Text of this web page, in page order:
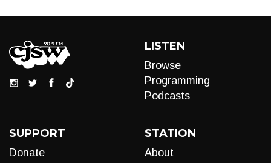
LISTEN
Browse
Programming
Podcasts
SUPPORT
Donate
STATION
About